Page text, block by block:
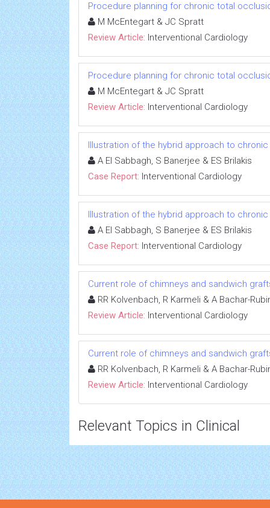
Procedure planning for chronic total
M McEntegart & JC Spratt
Review Article: Interventional Cardiology
Procedure planning for chronic total
M McEntegart & JC Spratt
Review Article: Interventional Cardiology
Illustration of the hybrid approach to
A El Sabbagh, S Banerjee & ES Brilakis
Case Report: Interventional Cardiology
Illustration of the hybrid approach to
A El Sabbagh, S Banerjee & ES Brilakis
Case Report: Interventional Cardiology
Current role of chimneys and sandwich
RR Kolvenbach, R Karmeli & A Bachar-
Review Article: Interventional Cardiology
Current role of chimneys and sandwich
RR Kolvenbach, R Karmeli & A Bachar-
Review Article: Interventional Cardiology
Relevant Topics in Clinical